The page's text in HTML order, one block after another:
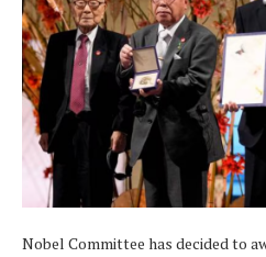
Nobel Committee has decided to